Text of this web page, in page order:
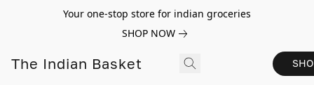
Your one-stop store for indian groceries
SHOP NOW
The Indian Basket